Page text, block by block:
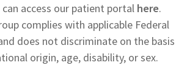
access our patient portal here.
complies with applicable Federal
does not discriminate on the basis
origin, age, disability, or sex.